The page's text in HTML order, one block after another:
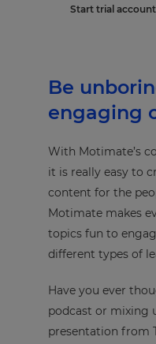
Start trial account
Be
engaging
With Motimate’s
it is really easy to
content for the
Motimate makes
topics fun to
different types of
Have you ever
podcast or mixing
presentation from